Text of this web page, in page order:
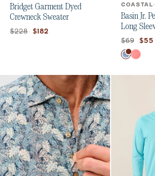
Bridget Garment Dyed
Crewneck Sweater
Original price:
$228 Current price:
$182
COASTAL
Basin Jr.
Long
Original
$69 $55
Color
TideLaser